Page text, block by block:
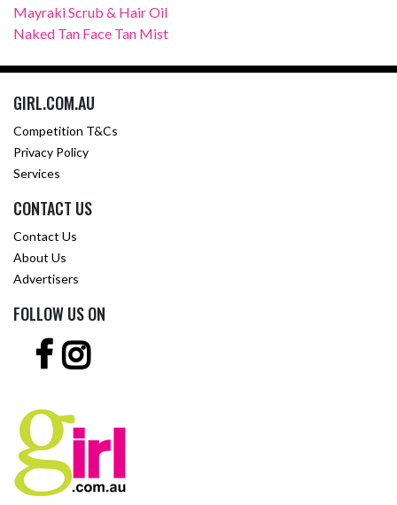
Mayraki Scrub & Hair Oil
Naked Tan Face Tan Mist
GIRL.COM.AU
Competition T&Cs
Privacy Policy
Services
CONTACT US
Contact Us
About Us
Advertisers
FOLLOW US ON